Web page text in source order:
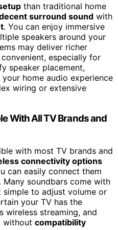
than traditional home
surround sound with
. You can enjoy immersive
speakers around your
may deliver richer
especially for
speaker placement,
home audio experience
wiring or extensive
With All TV Brands and
with most TV brands and
connectivity options
can easily connect them
soundbars come with
simple to adjust volume or
your TV has the
wireless streaming, and
without compatibility